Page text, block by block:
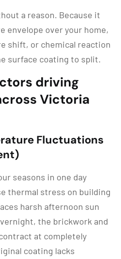
a reason. Because it
envelope over your home,
shift, or chemical reaction
surface coating to split.
driving
Victoria
Fluctuations
seasons in one day
thermal stress on building
harsh afternoon sun
the brickwork and
at completely
coating lacks